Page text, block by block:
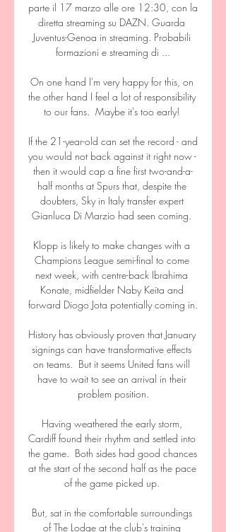
parte il 17 marzo alle ore 12:30, con la
diretta streaming su DAZN. Guarda
Juventus-Genoa in streaming. Probabili
formazioni e streaming di ...
On one hand I'm very happy for this, on
the other hand I feel a lot of responsibility
to our fans.  Maybe it's too early!
If the 21-year-old can set the record - and
you would not back against it right now -
then it would cap a fine first two-and-a-
half months at Spurs that, despite the
doubters, Sky in Italy transfer expert
Gianluca Di Marzio had seen coming.
Klopp is likely to make changes with a
Champions League semi-final to come
next week, with centre-back Ibrahima
Konate, midfielder Naby Keita and
forward Diogo Jota potentially coming in.
History has obviously proven that January
signings can have transformative effects
on teams.  But it seems United fans will
have to wait to see an arrival in their
problem position.
Having weathered the early storm,
Cardiff found their rhythm and settled into
the game.  Both sides had good chances
at the start of the second half as the pace
of the game picked up.
But, sat in the comfortable surroundings
of The Lodge at the club's training